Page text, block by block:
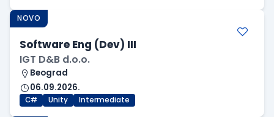
NOVO
Software Eng (Dev) III
IGT D&B d.o.o.
Beograd
06.09.2026.
C# Unity Intermediate